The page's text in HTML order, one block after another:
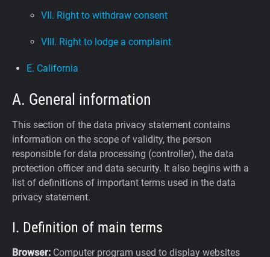
VII. Right to withdraw consent
VIII. Right to lodge a complaint
E. California
A. General information
This section of the data privacy statement contains
information on the scope of validity, the person
responsible for data processing (controller), the data
protection officer and data security. It also begins with a
list of definitions of important terms used in the data
privacy statement.
I. Definition of main terms
Browser: Computer program used to display websites